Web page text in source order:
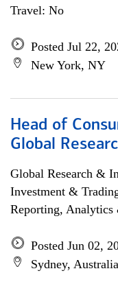
Travel: No
Posted Jul 22,
New York, NY
Head of
Global
Global Research &
Investment &
Reporting, Analytics
Posted Jun 02,
Sydney, Australia